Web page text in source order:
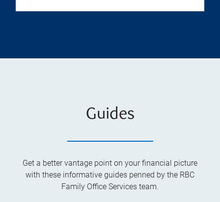
Guides
Get a better vantage point on your financial picture
with these informative guides penned by the RBC
Family Office Services team.